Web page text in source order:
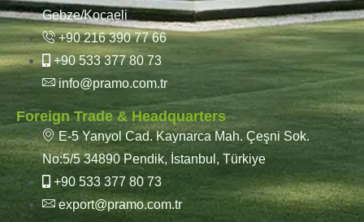
Gebze/Kocaeli
+90 216 390 77 66
+90 533 377 80 73
info@pramo.com.tr
Foreign Trade & Headquarters
E-5 Yanyol Cad. Kaynarca Mah. Çeşni Sok.
No:5/5 34890 Pendik, İstanbul, Türkiye
+90 533 377 80 73
export@pramo.com.tr